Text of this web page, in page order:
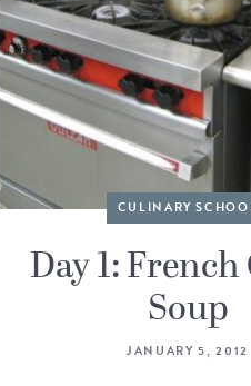
CULINARY
Day 1:
Soup
JANUARY 5, 2012